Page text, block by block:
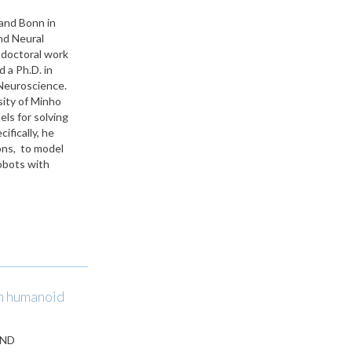
Bonn in
Neural
work
Ph.D. in
of Minho
for solving
he
to model
with
humanoid